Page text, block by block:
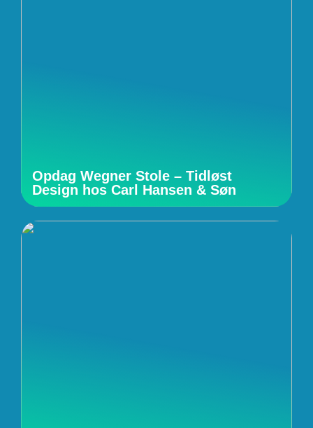
Opdag Wegner Stole – Tidløst
Design hos Carl Hansen & Søn